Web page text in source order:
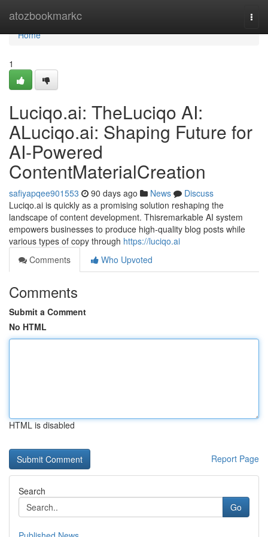
atozbookmarkc
Home
Home
1
Luciqo.ai: TheLuciqo AI:
ALuciqo.ai: Shaping Future for
AI-Powered
ContentMaterialCreation
safiyapqee901553 90 days ago News
Discuss
Luciqo.ai is quickly as a promising solution reshaping the
landscape of content development. Thisremarkable AI system
empowers businesses to produce high-quality blog posts while
various types of copy through https://luciqo.ai
Comments
Who Upvoted
Comments
Submit a Comment
No HTML
HTML is disabled
Report Page
Search
Go